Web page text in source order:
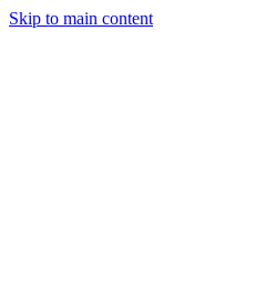
Skip to main content